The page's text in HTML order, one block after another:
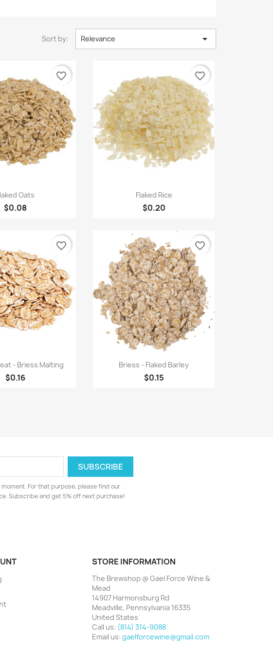
Sort by: Relevance 
Quick view
Oats
$0.08
favorite_border
Quick view
Flaked Rice
$0.20
favorite_border
Quick view
- Briess Malting
$0.16
favorite_border
 Quick view
Briess - Flaked Barley
$0.15
favorite_border
For that purpose, please find our
Subscribe and get 5% off next purchase!
STORE INFORMATION
The Brewshop @ Gael Force Wine &
Mead
14907 Harmonsburg Rd
Meadville, Pennsylvania 16335
United States
Call us: (814) 314-9088
Email us: gaelforcewine@gmail.com